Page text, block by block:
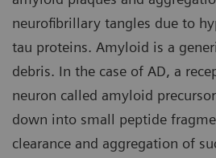
neurofibrillary tangles due to
tau proteins. Amyloid is a
debris. In the case of AD, a
neuron called amyloid
down into small peptide
clearance and aggregation of